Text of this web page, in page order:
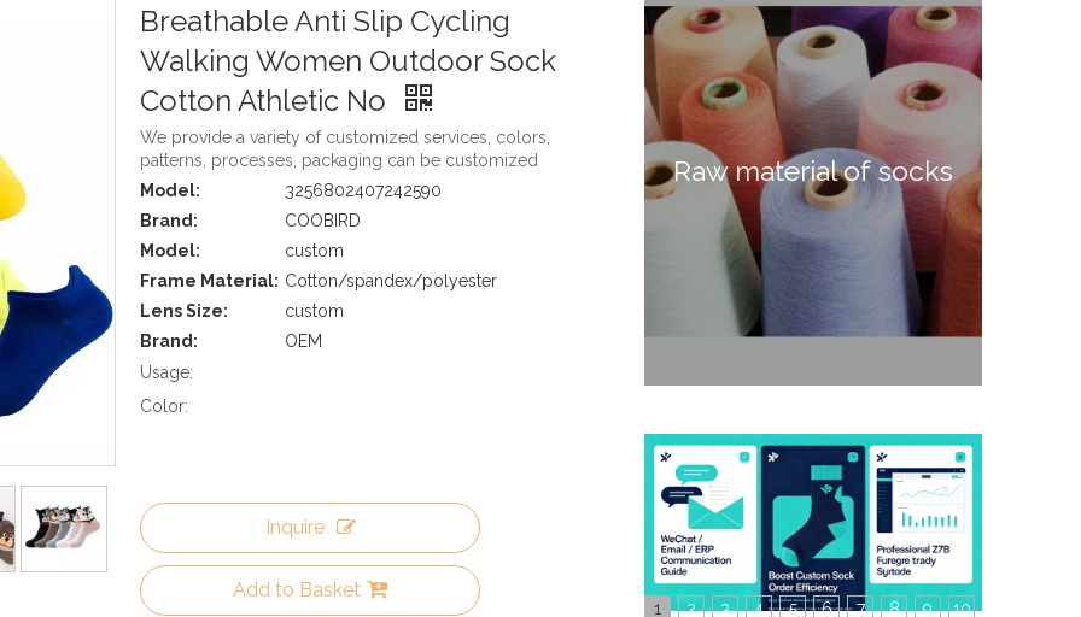
Breathable Anti Slip Cycling
Walking Women Outdoor Sock
Cotton Athletic No
We provide a variety of customized services, colors,
patterns, processes, packaging can be customized
Model:
3256802407242590
Brand:
COOBIRD
Model:
custom
Frame Material: Cotton/spandex/polyester
Lens Size:
custom
Brand:
OEM
Usage:
Color:
Inquire
Add to Basket
Raw material of socks
1 2 3 4 5 6 7 8 9 10